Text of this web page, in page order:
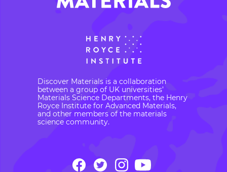
Discover Materials is a collaboration
between a group of UK universities’
Materials Science Departments, the Henry
Royce Institute for Advanced Materials,
and other members of the materials
science community.